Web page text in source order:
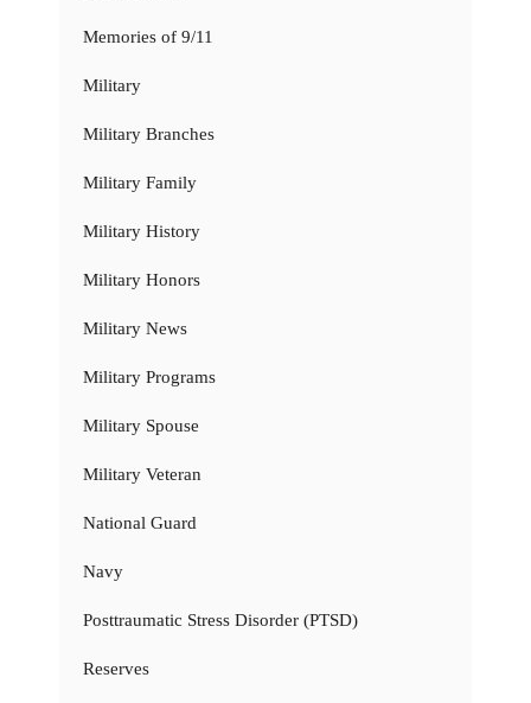
Memories of 9/11
Military
Military Branches
Military Family
Military History
Military Honors
Military News
Military Programs
Military Spouse
Military Veteran
National Guard
Navy
Posttraumatic Stress Disorder (PTSD)
Reserves